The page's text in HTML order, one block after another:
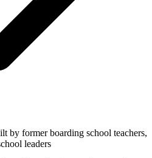
by former boarding school teachers,
leaders